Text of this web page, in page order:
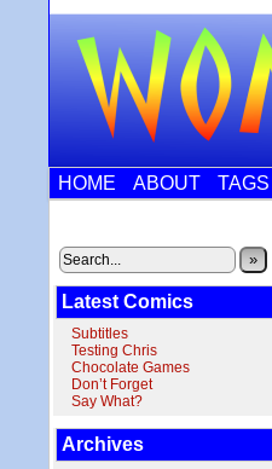
HOME ABOUT TAGS
»
Latest Comics
Subtitles
Testing Chris
Chocolate Games
Don’t Forget
Say What?
Archives